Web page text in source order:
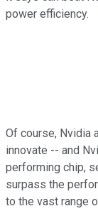
power efficiency.
Of course, Nvidia
innovate -- and
performing chip,
surpass the
to the vast range